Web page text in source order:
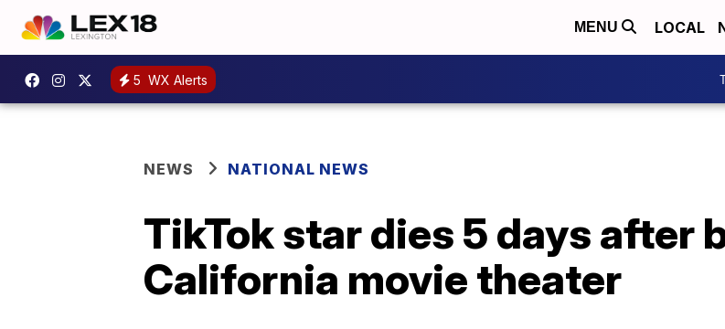
MENU LOCAL
5 WX Alerts
NEWS NATIONAL NEWS
TikTok star dies 5 days after
California movie theater